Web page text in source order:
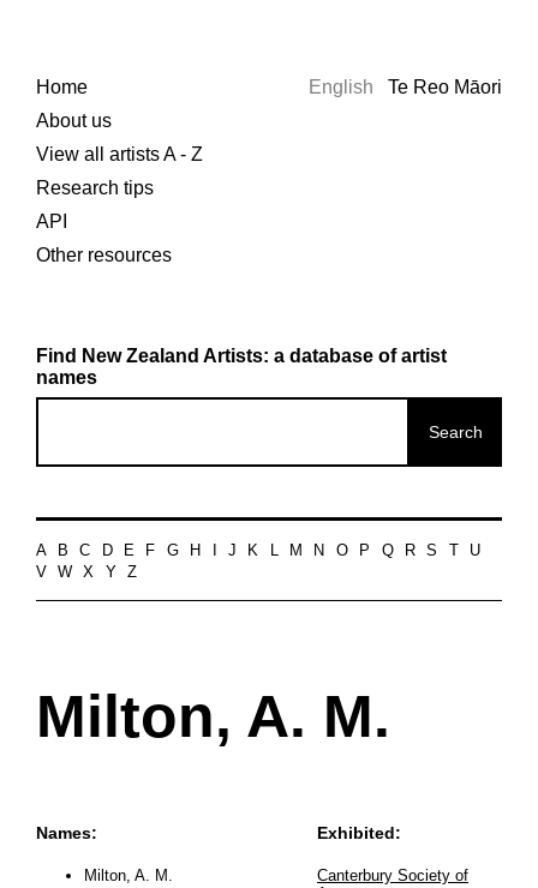
Home
About us
View all artists A - Z
Research tips
API
Other resources
English Te Reo Māori
Find New Zealand Artists: a database of artist
names
A B C D E F G H J K L M N O P Q R S
U
V
W X Y Z
Milton, A. M.
Names:
Milton, A. M.
Exhibited:
Canterbury Society of